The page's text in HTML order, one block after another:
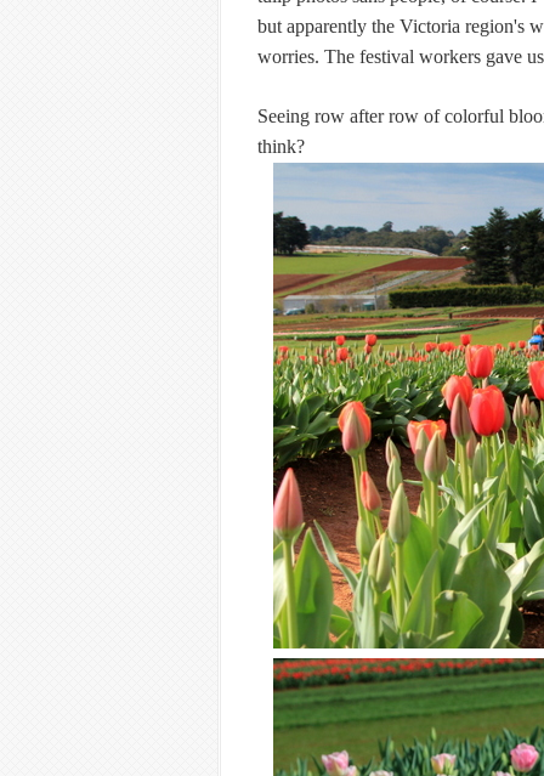
but apparently the Victoria region's
worries. The festival workers gave
Seeing row after row of colorful
think?